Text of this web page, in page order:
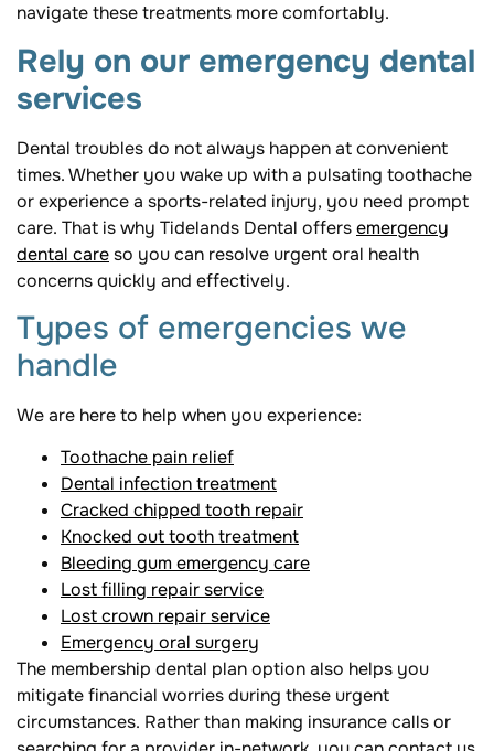
navigate these treatments more comfortably.
Rely on our emergency dental
services
Dental troubles do not always happen at convenient
times. Whether you wake up with a pulsating toothache
or experience a sports-related injury, you need prompt
care. That is why Tidelands Dental offersemergency
dental careso you can resolve urgent oral health
concerns quickly and effectively.
Types of emergencies we
handle
We are here to help when you experience:
Toothache pain relief
Dental infection treatment
Cracked chipped tooth repair
Knocked out tooth treatment
Bleeding gum emergency care
Lost filling repair service
Lost crown repair service
Emergency oral surgery
The membership dental plan option also helps you
mitigate financial worries during these urgent
circumstances. Rather than making insurance calls or